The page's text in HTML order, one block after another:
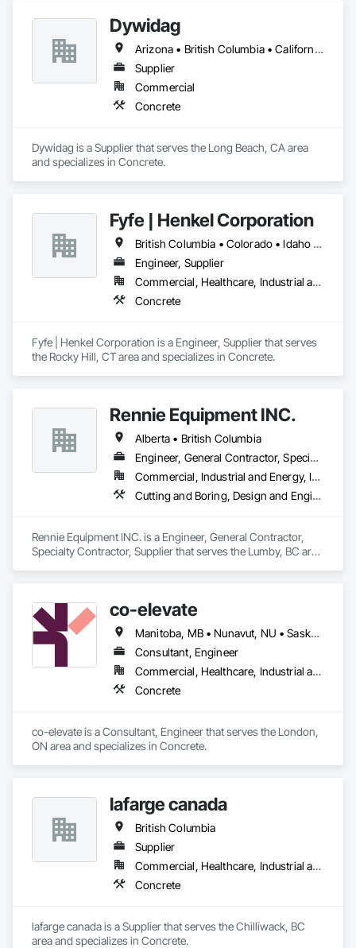
Dywidag
Arizona • British Columbia • California • Colorado • Idaho • Montana • Nevada • New Mexico • Oregon • Utah • Washington • Wyoming
Supplier
Commercial
Concrete
Dywidag is a Supplier that serves the Long Beach, CA area
and specializes in Concrete.
Fyfe | Henkel Corporation
British Columbia • Colorado • Idaho • Oregon • Utah • Washington
Engineer, Supplier
Commercial, Healthcare, Industrial and Energy, Infrastructure, Institutional
Concrete
Fyfe | Henkel Corporation is a Engineer, Supplier that serves
the Rocky Hill, CT area and specializes in Concrete.
Rennie Equipment INC.
Alberta • British Columbia
Engineer, General Contractor, Specialty Contractor, Supplier
Commercial, Industrial and Energy, Infrastructure, Residential
Cutting and Boring, Design and Engineering, Equipment Rental, Fabric Structures, Fabricated Bridges, Fabricated Engineered Structures, Fabricated Panel Assemblies With Siding, Manufacturing Equipment, Metal Fabrications, Metals
Rennie Equipment INC. is a Engineer, General Contractor,
Specialty Contractor, Supplier that serves the Lumby, BC area
Assemblies With Siding, Manufacturing Equipment, Metal
Fabrications, Metals.
co-elevate
Manitoba, MB • Nunavut, NU • Saskatoon, SK • British Columbia • Ontario
Consultant, Engineer
Commercial, Healthcare, Industrial and Energy, Infrastructure, Institutional, Residential
Concrete
co-elevate is a Consultant, Engineer that serves the London,
ON area and specializes in Concrete.
lafarge canada
British Columbia
Supplier
Commercial, Healthcare, Industrial and Energy, Infrastructure, Institutional, Residential
Concrete
lafarge canada is a Supplier that serves the Chilliwack, BC
area and specializes in Concrete.